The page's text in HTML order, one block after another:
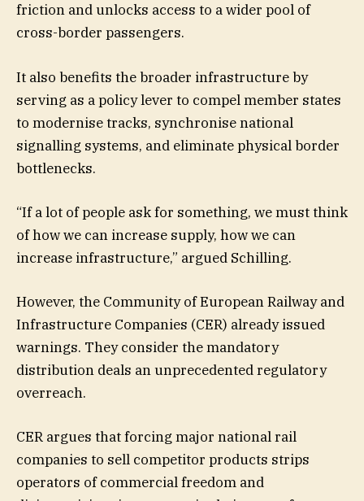
friction and unlocks access to a wider pool of
cross-border passengers.
It also benefits the broader infrastructure by
serving as a policy lever to compel member states
to modernise tracks, synchronise national
signalling systems, and eliminate physical border
bottlenecks.
“If a lot of people ask for something, we must think
of how we can increase supply, how we can
increase infrastructure,” argued Schilling.
However, the Community of European Railway and
Infrastructure Companies (CER) already issued
warnings. They consider the mandatory
distribution deals an unprecedented regulatory
overreach.
CER argues that forcing major national rail
companies to sell competitor products strips
operators of commercial freedom and